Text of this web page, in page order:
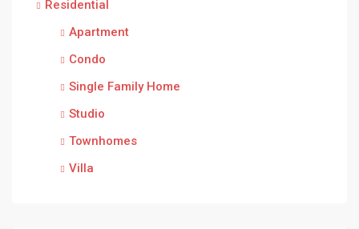
Residential
Apartment
Condo
Single Family Home
Studio
Townhomes
Villa